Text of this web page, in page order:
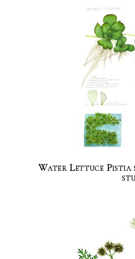
Water Lettuce Pistia